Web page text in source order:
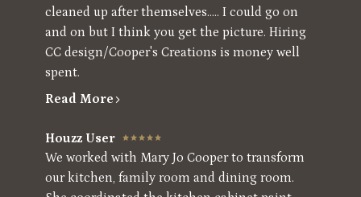
cleaned up after themselves..... I could go on
and on but I think you get the picture. Hiring
CC design/Cooper's Creations is money well
spent.
Read More
Houzz User
We worked with Mary Jo Cooper to transform
our kitchen, family room and dining room.